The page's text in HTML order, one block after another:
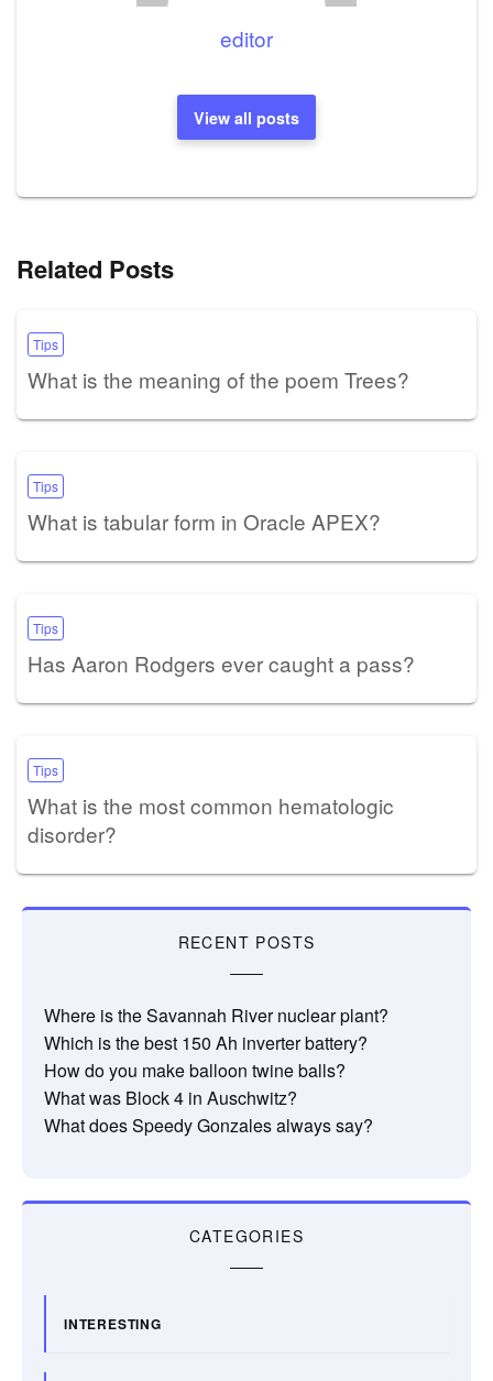
editor
View all posts
Related Posts
Tips
What is the meaning of the poem Trees?
Tips
What is tabular form in Oracle APEX?
Tips
Has Aaron Rodgers ever caught a pass?
Tips
What is the most common hematologic
disorder?
RECENT POSTS
Where is the Savannah River nuclear plant?
Which is the best 150 Ah inverter battery?
How do you make balloon twine balls?
What was Block 4 in Auschwitz?
What does Speedy Gonzales always say?
CATEGORIES
INTERESTING